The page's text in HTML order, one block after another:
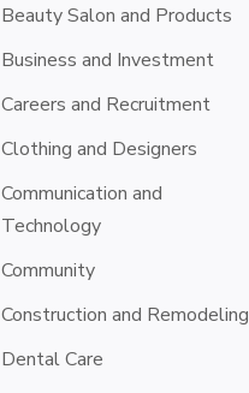
Beauty Salon and Products
Business and Investment
Careers and Recruitment
Clothing and Designers
Communication and
Technology
Community
Construction and Remodeling
Dental Care